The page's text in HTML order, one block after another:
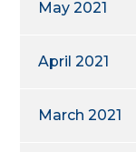
May 2021
April 2021
March 2021